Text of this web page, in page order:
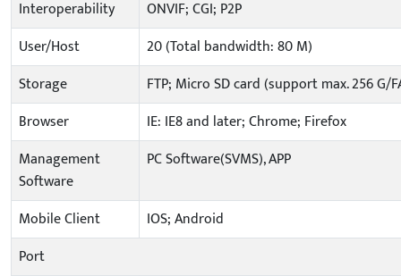
Interoperability
ONVIF; CGI; P2P
User/Host
20 (Total bandwidth: 80 M)
Storage
FTP; Micro SD card (support max. 256 G/
Browser
IE: IE8 and later; Chrome; Firefox
Management
Software
PC Software(SVMS), APP
Mobile Client
IOS; Android
Port